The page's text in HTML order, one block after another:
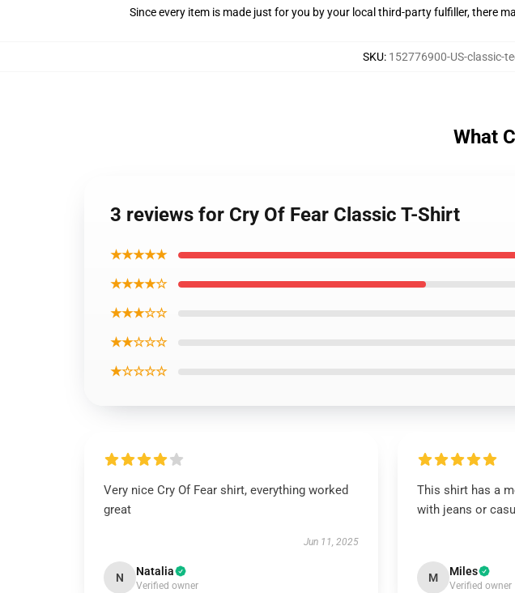
Since every item is made just for you by your local third-party fulfiller, there
SKU: 152776900-US-classic-
What
3 reviews for Cry Of Fear Classic T-Shirt
★★★★★
★★★★☆
★★★☆☆
★★☆☆☆
★☆☆☆☆
Very nice Cry Of Fear shirt, everything worked
great
Jun 11, 2025
N Natalia
Verified owner
This shirt has a
with jeans or
M Miles
Verified owner